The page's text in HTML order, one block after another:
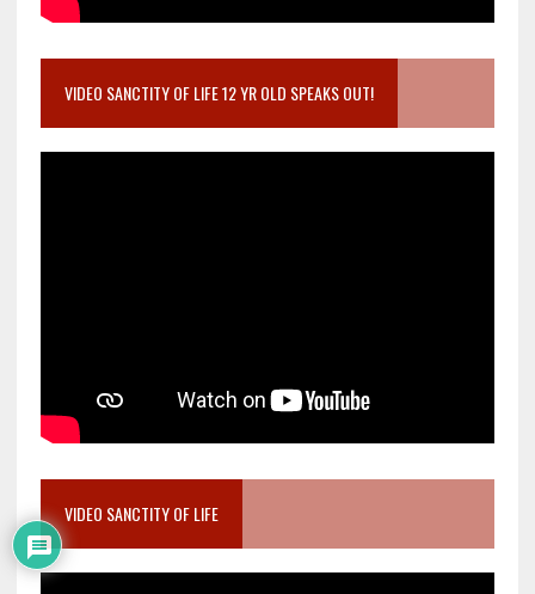
VIDEO SANCTITY OF LIFE 12 YR OLD SPEAKS OUT!
VIDEO SANCTITY OF LIFE